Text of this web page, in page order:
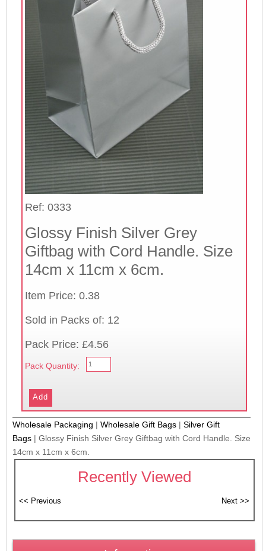
Ref: 0333
Glossy Finish Silver Grey
Giftbag with Cord Handle. Size
14cm x 11cm x 6cm.
Item Price: 0.38
Sold in Packs of: 12
Pack Price: £4.56
Pack Quantity:
Wholesale Packaging |Wholesale Gift Bags |Silver Gift
Bags |Glossy Finish Silver Grey Giftbag with Cord Handle. Size
14cm x 11cm x 6cm.
Recently Viewed